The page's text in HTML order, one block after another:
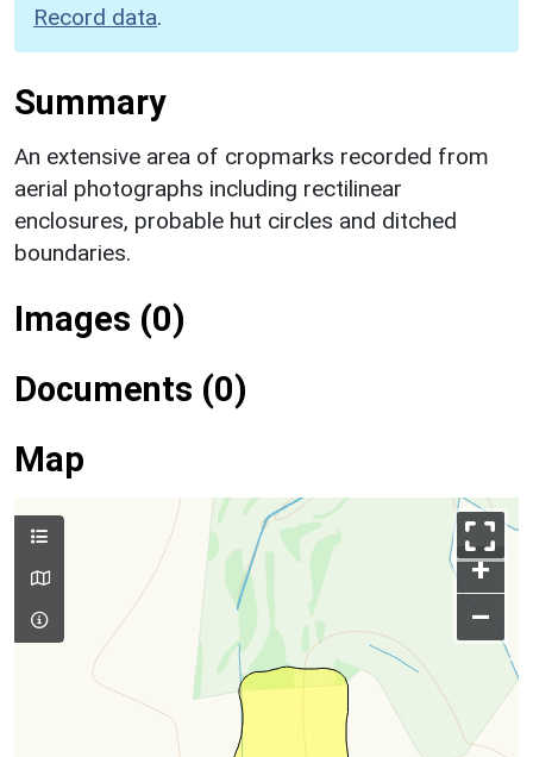
Record data.
Summary
An extensive area of cropmarks recorded from
aerial photographs including rectilinear
enclosures, probable hut circles and ditched
boundaries.
Images (0)
Documents (0)
Map
+
–